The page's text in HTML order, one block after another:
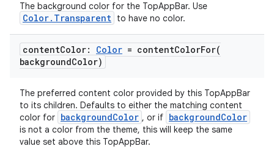
The background color for the TopAppBar. Use
Color.Transparent to have no color.
contentColor: Color = contentColorFor(
backgroundColor)
The preferred content color provided by this TopAppBar
to its children. Defaults to either the matching content
color for backgroundColor , or if backgroundColor
is not a color from the theme, this will keep the same
value set above this TopAppBar.